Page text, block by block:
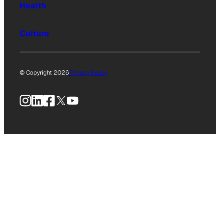
Health
Culture
© Copyright 2026Privacy Policy
Instagram
LinkedIn
Facebook
X YouTube